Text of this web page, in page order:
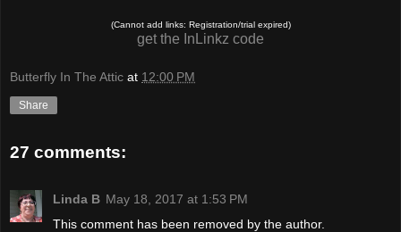
(Cannot add links: Registration/trial expired)
get the InLinkz code
Butterfly In The Attic at 12:00 PM
Share
27 comments:
Linda B May 18, 2017 at 1:53 PM
This comment has been removed by the author.